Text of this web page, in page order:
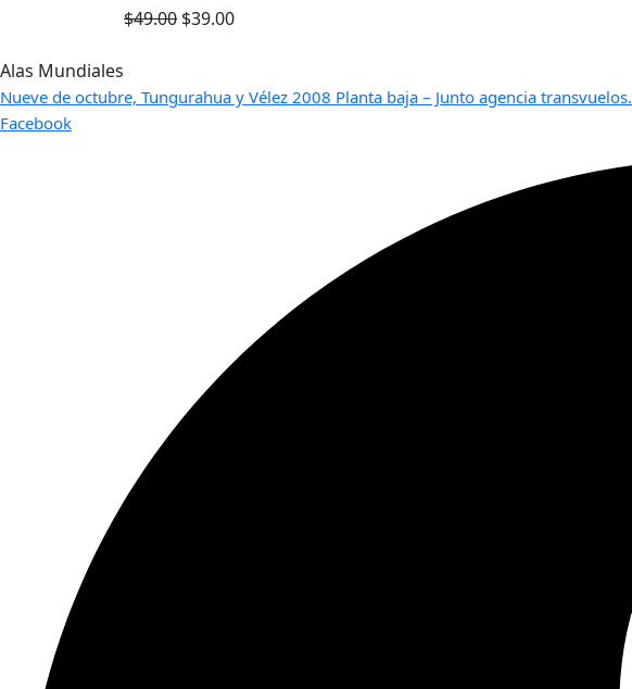
$49.00 $39.00
Alas Mundiales
Nueve de octubre, Tungurahua y Vélez 2008 Planta baja – Junto agencia transvuelos.
Facebook